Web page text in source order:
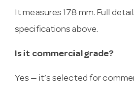
It measures 178 mm. Full
specifications above.
Is it commercial grade?
Yes — it’s selected for